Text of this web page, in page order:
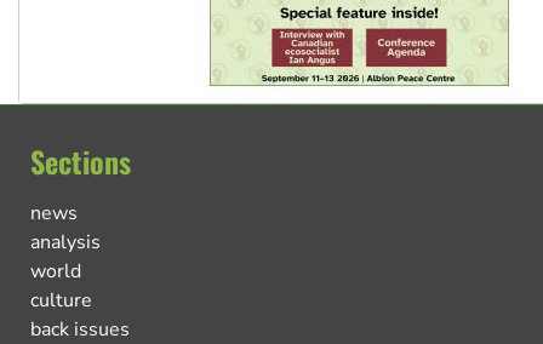
Sections
news
analysis
world
culture
back issues